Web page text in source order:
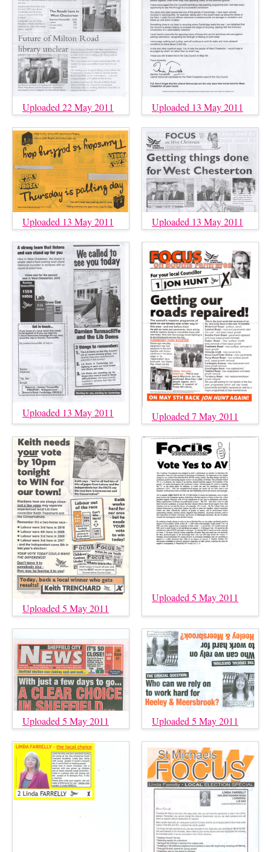
Uploaded 22 May 2011 Uploaded 13 May 2011
Uploaded 13 May 2011 Uploaded 13 May 2011
Uploaded 13 May 2011 Uploaded 7 May 2011
Uploaded 5 May 2011
Uploaded 5 May 2011
Uploaded 5 May 2011 Uploaded 5 May 2011